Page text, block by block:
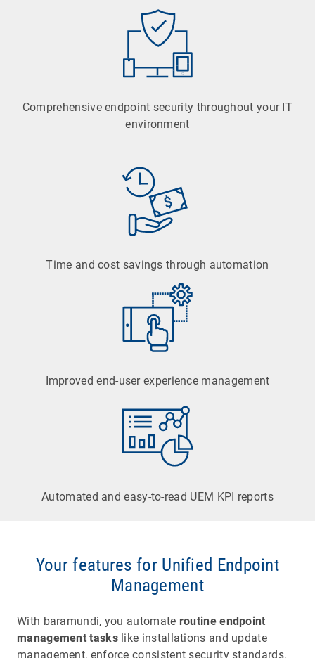
Comprehensive endpoint security throughout your IT
environment
Time and cost savings through automation
Improved end-user experience management
Automated and easy-to-read UEM KPI reports
Your features for Unified Endpoint
Management
With baramundi, you automate routine endpoint
management taskslike installations and update
management, enforce consistent security standards,
Inventory & Network Discovery
Learn more